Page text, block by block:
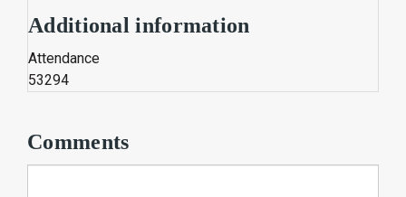
Additional information
Attendance
53294
Comments